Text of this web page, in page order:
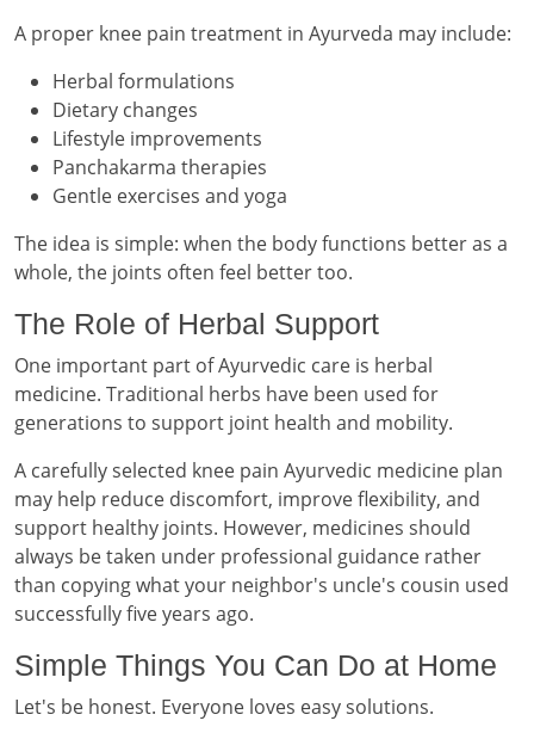
A proper knee pain treatment in Ayurveda may include:
Herbal formulations
Dietary changes
Lifestyle improvements
Panchakarma therapies
Gentle exercises and yoga
The idea is simple: when the body functions better as a
whole, the joints often feel better too.
The Role of Herbal Support
One important part of Ayurvedic care is herbal
medicine. Traditional herbs have been used for
generations to support joint health and mobility.
A carefully selected knee pain Ayurvedic medicine plan
may help reduce discomfort, improve flexibility, and
support healthy joints. However, medicines should
always be taken under professional guidance rather
than copying what your neighbor's uncle's cousin used
successfully five years ago.
Simple Things You Can Do at Home
Let's be honest. Everyone loves easy solutions.